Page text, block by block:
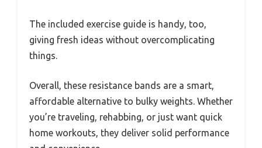
The included exercise guide is handy, too,
giving fresh ideas without overcomplicating
things.
Overall, these resistance bands are a smart,
affordable alternative to bulky weights. Whether
you’re traveling, rehabbing, or just want quick
home workouts, they deliver solid performance